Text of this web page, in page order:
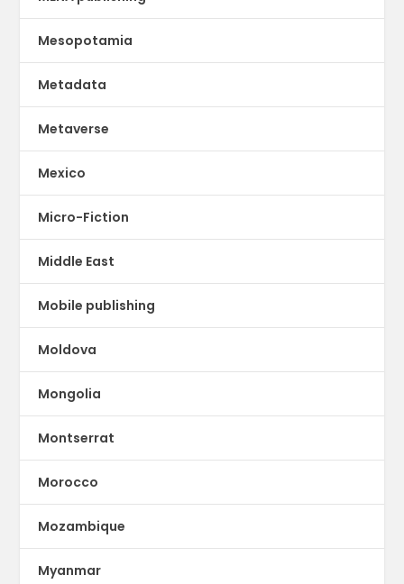
Mesopotamia
Metadata
Metaverse
Mexico
Micro-Fiction
Middle East
Mobile publishing
Moldova
Mongolia
Montserrat
Morocco
Mozambique
Myanmar